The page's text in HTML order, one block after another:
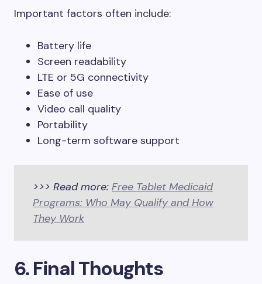
Important factors often include:
Battery life
Screen readability
LTE or 5G connectivity
Ease of use
Video call quality
Portability
Long-term software support
>>> Read more: Free Tablet Medicaid
Programs: Who May Qualify and How
They Work
6.Final Thoughts